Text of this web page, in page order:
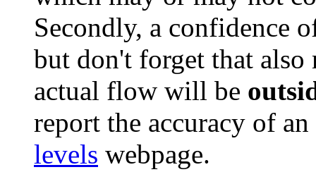
Secondly, a confidence
but don't forget that also
actual flow will be
report the accuracy of
levels webpage.